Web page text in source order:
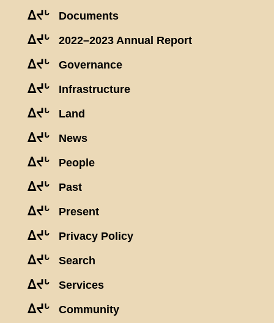
ᐃᔪᒡ Documents
ᐃᔪᒡ 2022–2023 Annual Report
ᐃᔪᒡ Governance
ᐃᔪᒡ Infrastructure
ᐃᔪᒡ Land
ᐃᔪᒡ News
ᐃᔪᒡ People
ᐃᔪᒡ Past
ᐃᔪᒡ Present
ᐃᔪᒡ Privacy Policy
ᐃᔪᒡ Search
ᐃᔪᒡ Services
ᐃᔪᒡ Community